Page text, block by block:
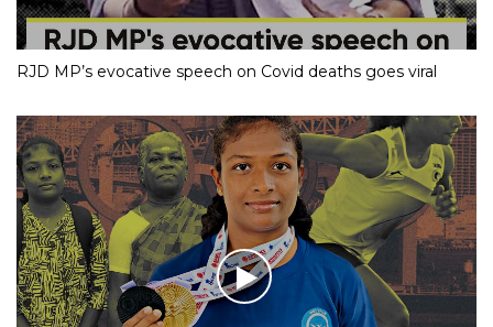
RJD MP’s evocative speech on Covid deaths goes viral